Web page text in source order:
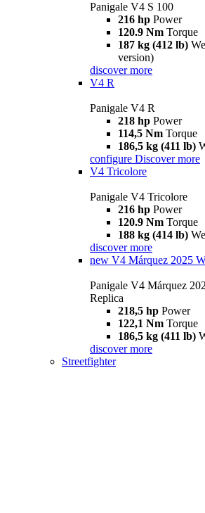
Panigale V4 S 100
216 hp Power
120.9 Nm Torque
187 kg (412 lb)
version)
discover more
V4 R
Panigale V4 R
218 hp Power
114,5 Nm Torque
186,5 kg (411 lb)
configure Discover more
V4 Tricolore
Panigale V4 Tricolore
216 hp Power
120.9 Nm Torque
188 kg (414 lb)
discover more
new V4 Márquez 2025
Panigale V4 Márquez
Replica
218,5 hp Power
122,1 Nm Torque
186,5 kg (411 lb)
discover more
Streetfighter